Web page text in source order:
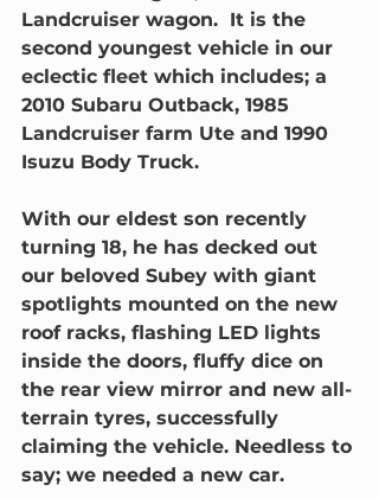
Landcruiser wagon.  It is the
second youngest vehicle in our
eclectic fleet which includes; a
2010 Subaru Outback, 1985
Landcruiser farm Ute and 1990
Isuzu Body Truck.
With our eldest son recently
turning 18, he has decked out
our beloved Subey with giant
spotlights mounted on the new
roof racks, flashing LED lights
inside the doors, fluffy dice on
the rear view mirror and new all-
terrain tyres, successfully
claiming the vehicle. Needless to
say; we needed a new car.